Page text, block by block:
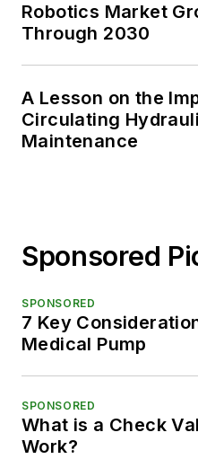
Robotics Market
Through 2030
A Lesson on the
Circulating
Maintenance
Sponsored
SPONSORED
7 Key
Medical Pump
SPONSORED
What is a Check
Work?